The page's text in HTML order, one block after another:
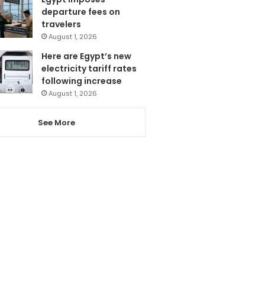
departure fees on
travelers
August 1, 2026
Here are Egypt’s new
electricity tariff rates
following increase
August 1, 2026
See More